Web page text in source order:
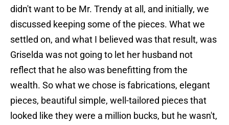
didn't want to be Mr. Trendy at all, and initially, we
discussed keeping some of the pieces. What we
settled on, and what I believed was that result, was
Griselda was not going to let her husband not
reflect that he also was benefitting from the
wealth. So what we chose is fabrications, elegant
pieces, beautiful simple, well-tailored pieces that
looked like they were a million bucks, but he wasn't,